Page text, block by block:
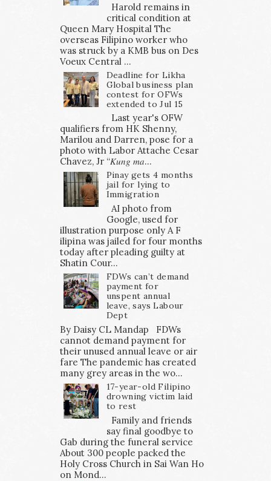
Harold remains in
critical condition at
Queen Mary Hospital The
overseas Filipino worker who
was struck by a KMB bus on Des
Voeux Central ...
Deadline for Likha
Global business plan
contest for OFWs
extended to Jul 15
Last year's OFW
qualifiers from HK Shenny,
Marilou and Darren, pose for a
photo with Labor Attache Cesar
Chavez, Jr “𝐾𝑢𝑛𝑔 𝑚𝑎...
Pinay gets 4 months
jail for lying to
Immigration
AI photo from
Google, used for
illustration purpose only A F
ilipina was jailed for four months
today after pleading guilty at
Shatin Cour...
FDWs can’t demand
payment for
unspent annual
leave, says Labour
Dept
By Daisy CL Mandap FDWs
cannot demand payment for
their unused annual leave or air
fare The pandemic has created
many grey areas in the wo...
17-year-old Filipino
drowning victim laid
to rest
Family and friends
say final goodbye to
Gab during the funeral service
About 300 people packed the
Holy Cross Church in Sai Wan Ho
on Mond...